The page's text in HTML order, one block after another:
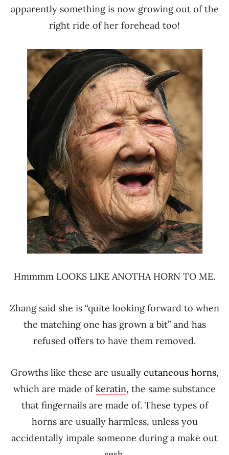
apparently something is now growing out of the
right ride of her forehead too!
Hmmmm LOOKS LIKE ANOTHA HORN TO ME.
Zhang said she is “quite looking forward to when
the matching one has grown a bit” and has
refused offers to have them removed.
Growths like these are usually cutaneous horns,
which are made ofkeratin, the same substance
that fingernails are made of. These types of
horns are usually harmless, unless you
accidentally impale someone during a make out